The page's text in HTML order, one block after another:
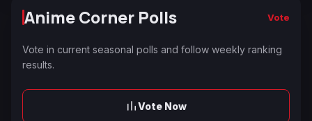
Anime Corner Polls Vote
Vote in current seasonal polls and follow weekly ranking
results.
Vote Now